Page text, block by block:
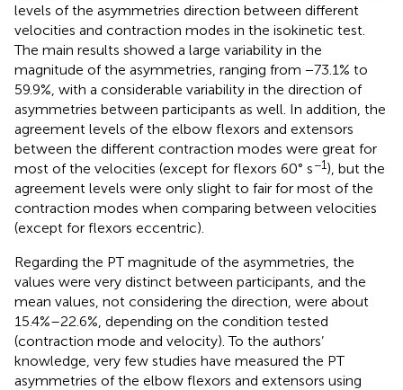
levels of the asymmetries direction between different
velocities and contraction modes in the isokinetic test.
The main results showed a large variability in the
magnitude of the asymmetries, ranging from −73.1% to
59.9%, with a considerable variability in the direction of
asymmetries between participants as well. In addition, the
agreement levels of the elbow flexors and extensors
between the different contraction modes were great for
most of the velocities (except for flexors 60° s−1), but the
agreement levels were only slight to fair for most of the
contraction modes when comparing between velocities
(except for flexors eccentric).
Regarding the PT magnitude of the asymmetries, the
values were very distinct between participants, and the
mean values, not considering the direction, were about
15.4%–22.6%, depending on the condition tested
(contraction mode and velocity). To the authors’
knowledge, very few studies have measured the PT
asymmetries of the elbow flexors and extensors using